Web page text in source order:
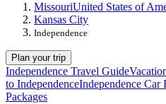
MissouriUnited States of
Kansas City
Independence
Plan your trip
Independence Travel Guide
to IndependenceIndependence Car
Packages